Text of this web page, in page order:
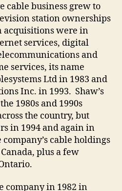
cable business grew to
station ownerships
acquisitions were in
services, digital
and
services, its name
Ltd in 1983 and
Inc. in 1993. Shaw’s
1980s and 1990s
the country, but
in 1994 and again in
cable holdings
plus a few
company in 1982 in